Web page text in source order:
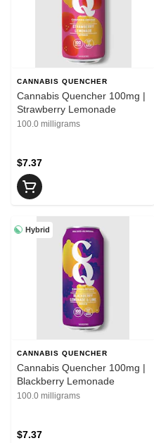
CANNABIS QUENCHER
Cannabis Quencher 100mg |
Strawberry Lemonade
100.0 milligrams
$7.37
Hybrid
CANNABIS QUENCHER
Cannabis Quencher 100mg |
Blackberry Lemonade
100.0 milligrams
$7.37